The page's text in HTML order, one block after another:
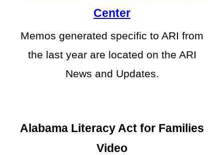
Center
Memos generated specific to ARI from
the last year are located on the ARI
News and Updates.
Alabama Literacy Act for Families
Video